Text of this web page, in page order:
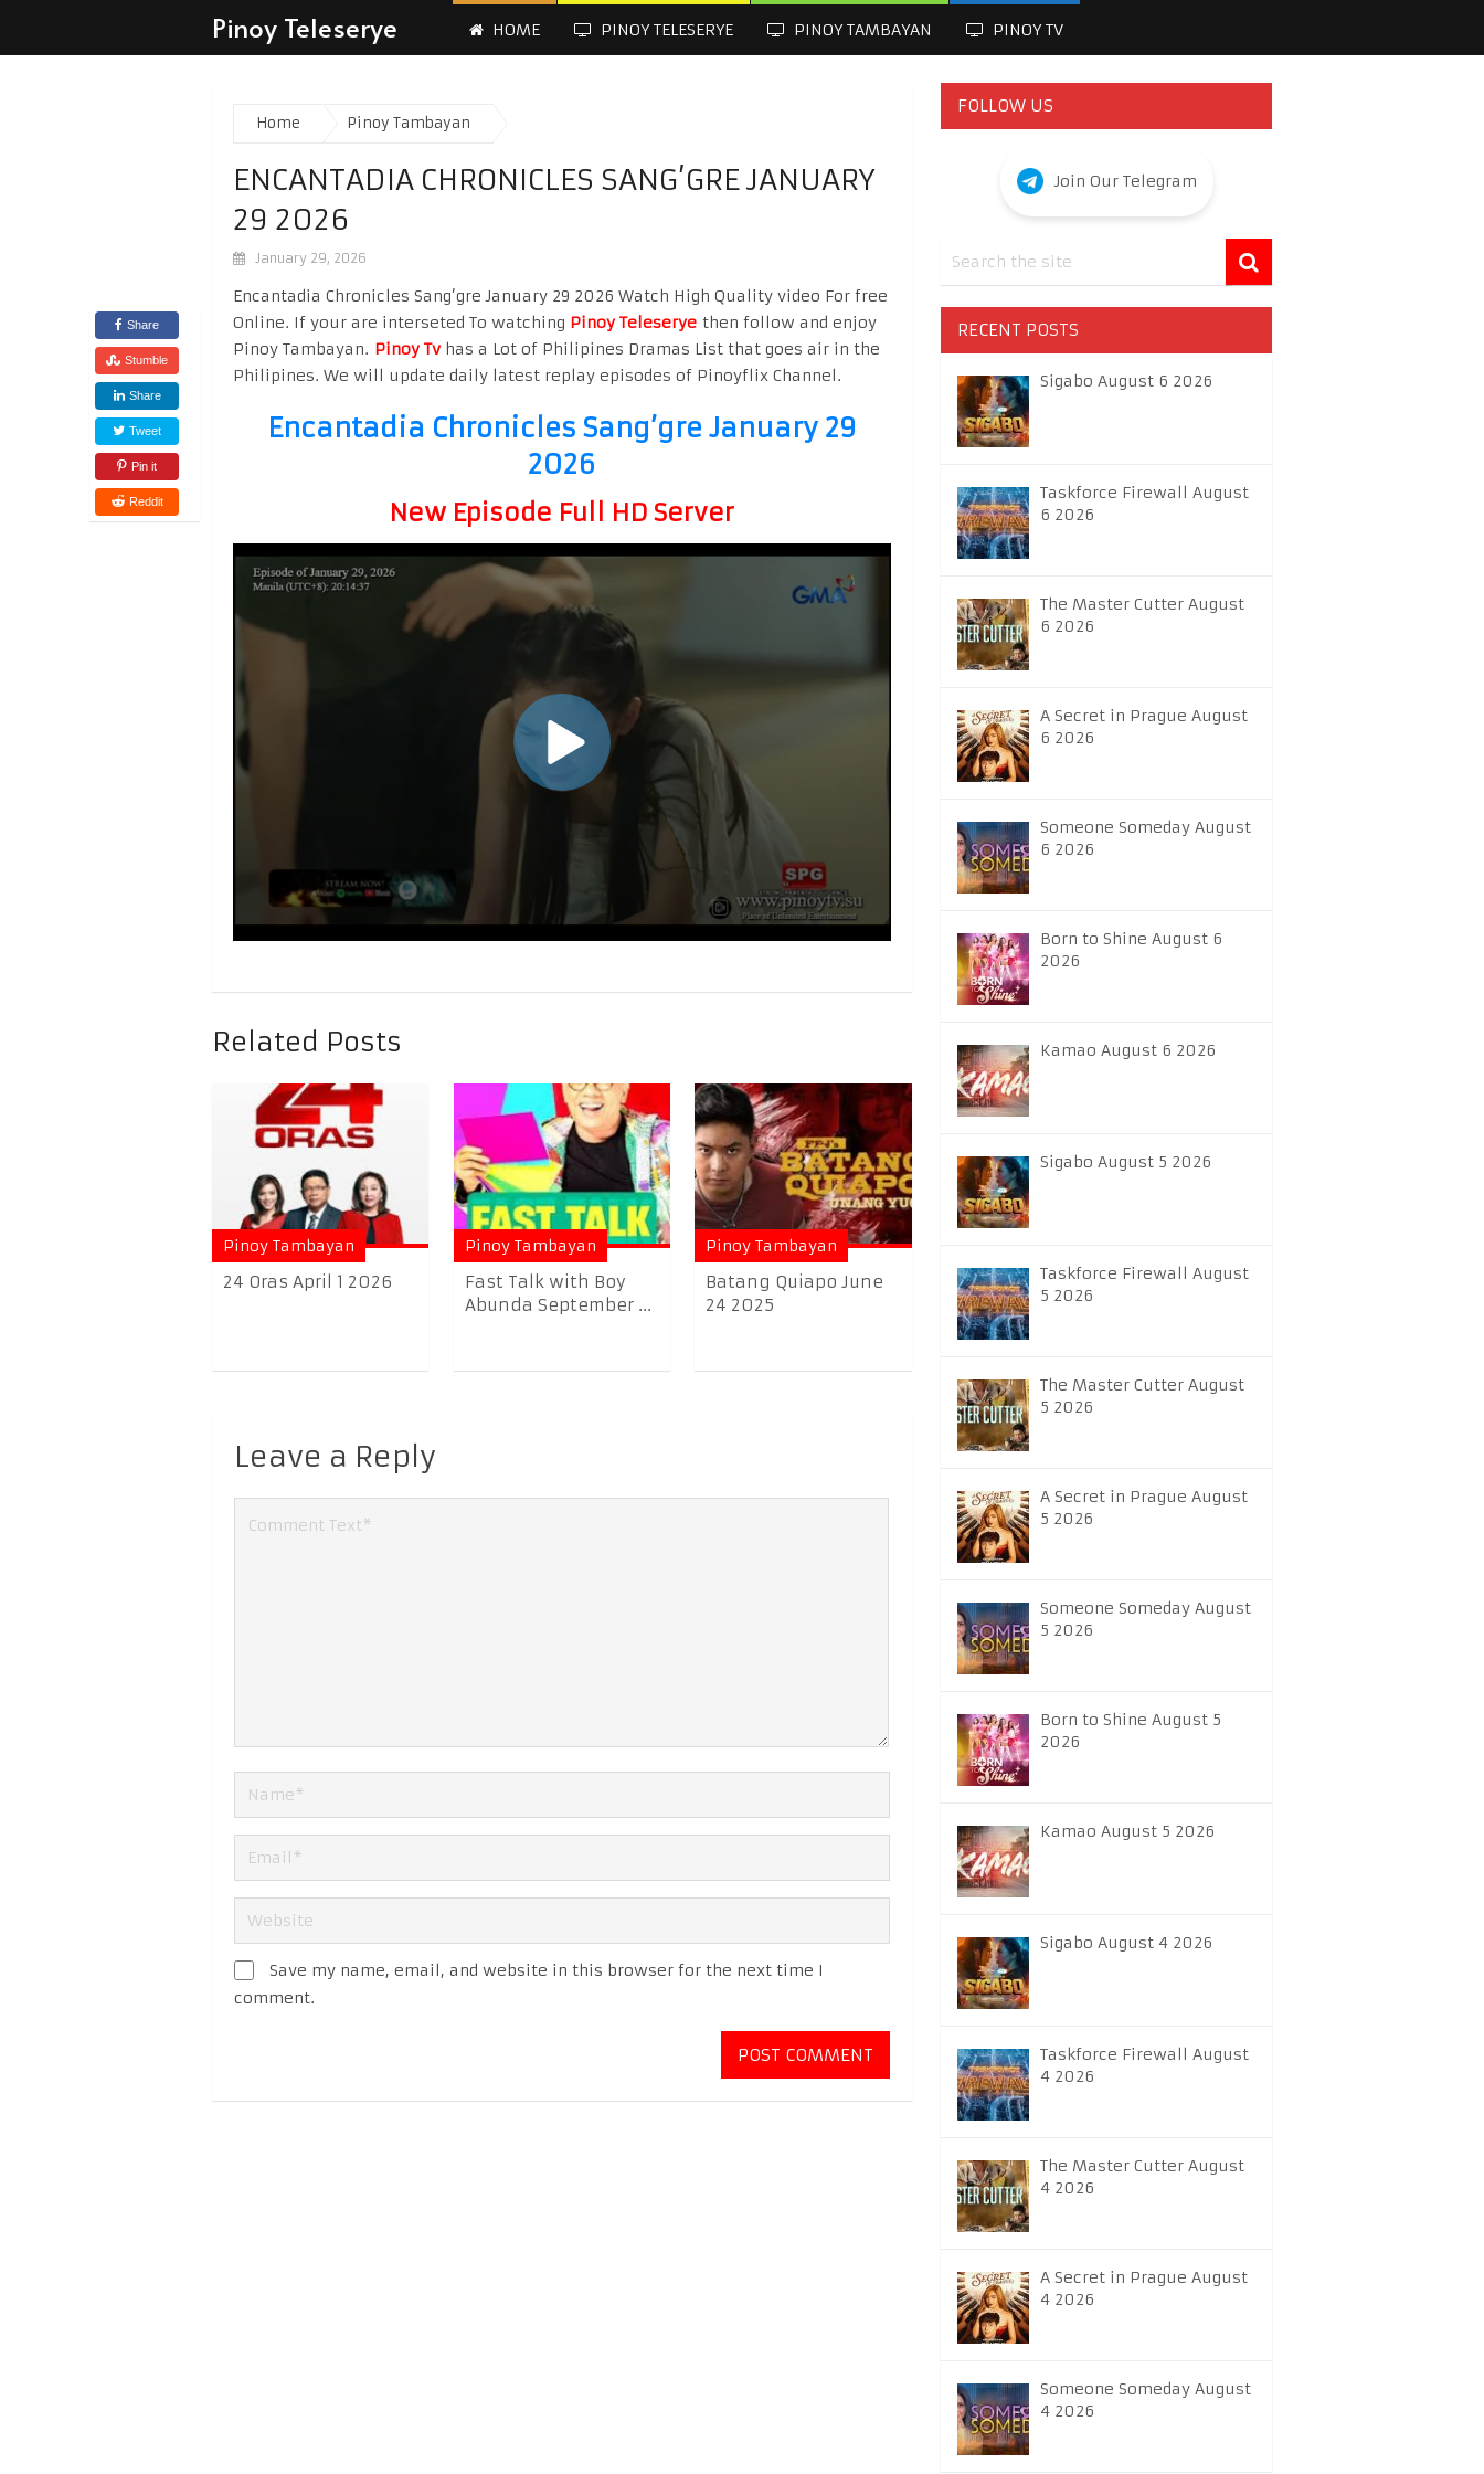
Pinoy Teleserye HOME PINOY TELESERYE PINOY TAMBAYAN PINOY TV
Home Pinoy Tambayan
ENCANTADIA CHRONICLES SANG’GRE JANUARY
29 2026
January 29, 2026
Share
Stumble
Share
Tweet
Pin it
Reddit
Encantadia Chronicles Sang’gre January 29 2026 Watch High Quality video For free
Online. If your are interseted To watching Pinoy Teleserye then follow and enjoy
Pinoy Tambayan. Pinoy Tvhas a Lot of Philipines Dramas List that goes air in the
Philipines. We will update daily latest replay episodes of Pinoyflix Channel.
Encantadia Chronicles Sang’gre January 29
2026
New Episode Full HD Server
Related Posts
Pinoy Tambayan
24 Oras April 1 2026
Pinoy Tambayan
Fast Talk with Boy
Abunda September ...
Pinoy Tambayan
Batang Quiapo June
24 2025
Leave a Reply
Save my name, email, and website in this browser for the next time I
comment.
FOLLOW US
Join Our Telegram
RECENT POSTS
Sigabo August 6 2026
Taskforce Firewall August
6 2026
The Master Cutter August
6 2026
A Secret in Prague August
6 2026
Someone Someday August
6 2026
Born to Shine August 6
2026
Kamao August 6 2026
Sigabo August 5 2026
Taskforce Firewall August
5 2026
The Master Cutter August
5 2026
A Secret in Prague August
5 2026
Someone Someday August
5 2026
Born to Shine August 5
2026
Kamao August 5 2026
Sigabo August 4 2026
Taskforce Firewall August
4 2026
The Master Cutter August
4 2026
A Secret in Prague August
4 2026
Someone Someday August
4 2026